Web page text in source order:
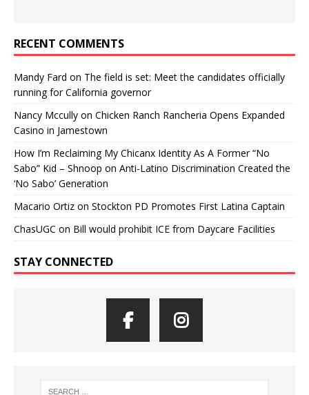
RECENT COMMENTS
Mandy Fard on The field is set: Meet the candidates officially
running for California governor
Nancy Mccully on Chicken Ranch Rancheria Opens Expanded
Casino in Jamestown
How I’m Reclaiming My Chicanx Identity As A Former “No
Sabo” Kid – Shnoop on Anti-Latino Discrimination Created the
‘No Sabo’ Generation
Macario Ortiz on Stockton PD Promotes First Latina Captain
ChasUGC on Bill would prohibit ICE from Daycare Facilities
STAY CONNECTED